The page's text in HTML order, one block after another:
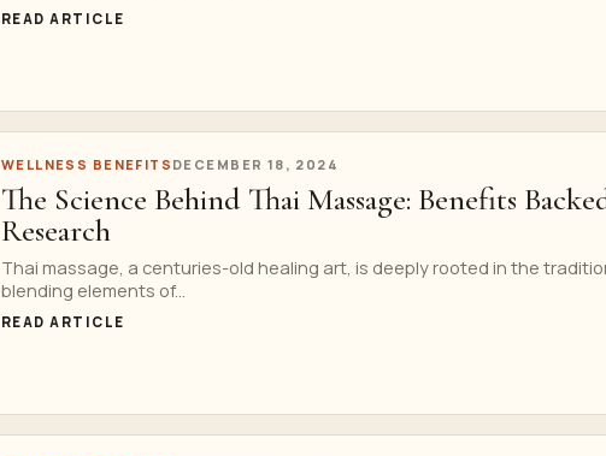
READ ARTICLE
WELLNESS BENEFITS DECEMBER 18, 2024
The Science Behind Thai Massage: Benefits
Research
Thai massage, a centuries-old healing art, is deeply rooted in the
blending elements of...
READ ARTICLE